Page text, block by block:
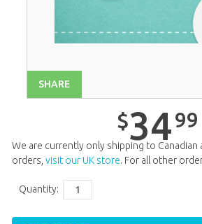
Unit 16$34.99
Unit 17$
99
Unit 18$34.99
SHARE
$3499
We are currently only shipping to Canadian
orders, visit our UK store. For all other
Quantity: